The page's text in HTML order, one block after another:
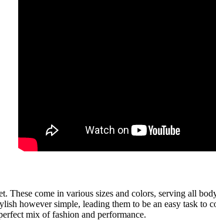
These come in various sizes and colors, serving all
however simple, leading them to be an easy task
mix of fashion and performance.